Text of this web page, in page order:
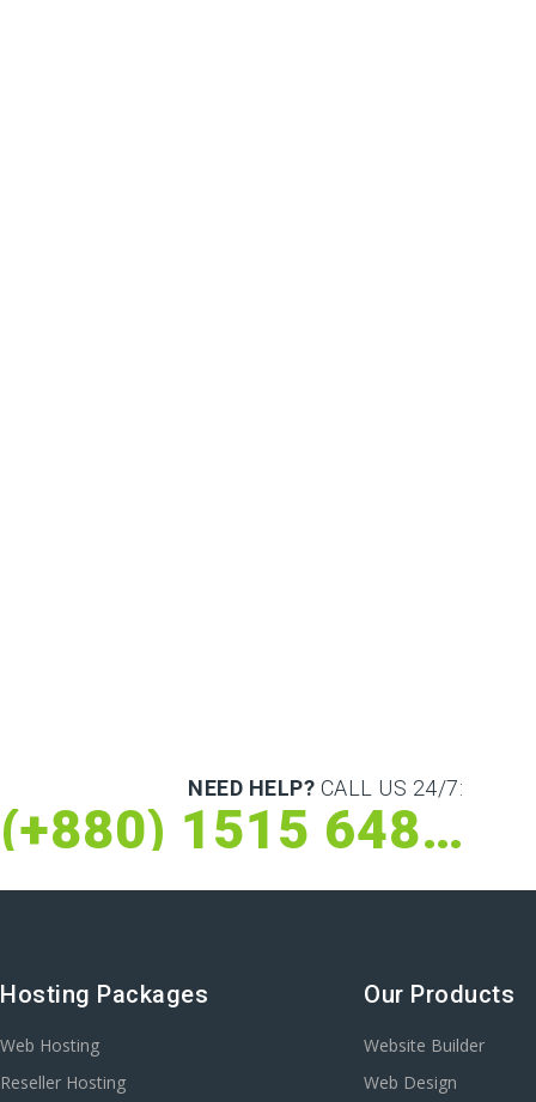
NEED HELP? CALL US 24/7:
(+880) 1515 648 073
Hosting Packages
Web Hosting
Reseller Hosting
Our Products
Website Builder
Web Design